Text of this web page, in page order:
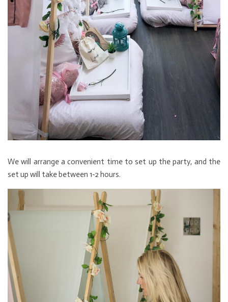
We will arrange a convenient time to set up the party, and the
set up will take between 1-2 hours.